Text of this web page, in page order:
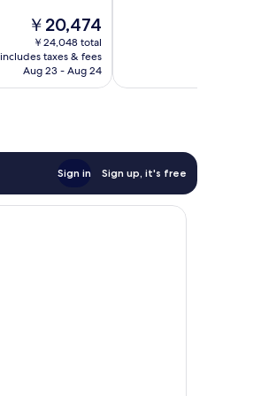
The
price
is
￥20,474
￥20,474
￥24,048 total
includes taxes & fees
Aug 23 - Aug 24
Sign in Sign up, it's free